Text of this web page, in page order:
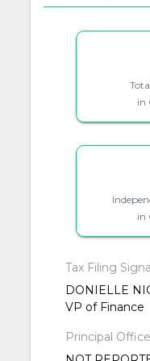
in
in
Tax Filing
DONIELLE
VP of Finance
Principal